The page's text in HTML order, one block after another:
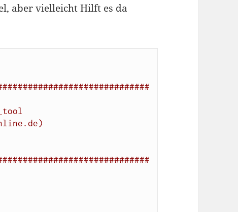
aber vielleicht Hilft es da